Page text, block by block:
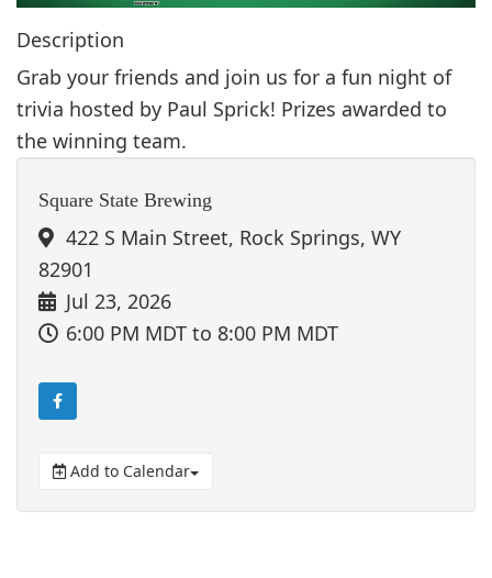
n
Description
Grab your friends and join us for a fun night of
trivia hosted by Paul Sprick! Prizes awarded to
the winning team.
Square State Brewing
422 S Main Street, Rock Springs, WY
82901
Jul 23, 2026
6:00 PM MDT to 8:00 PM MDT
Add to Calendar